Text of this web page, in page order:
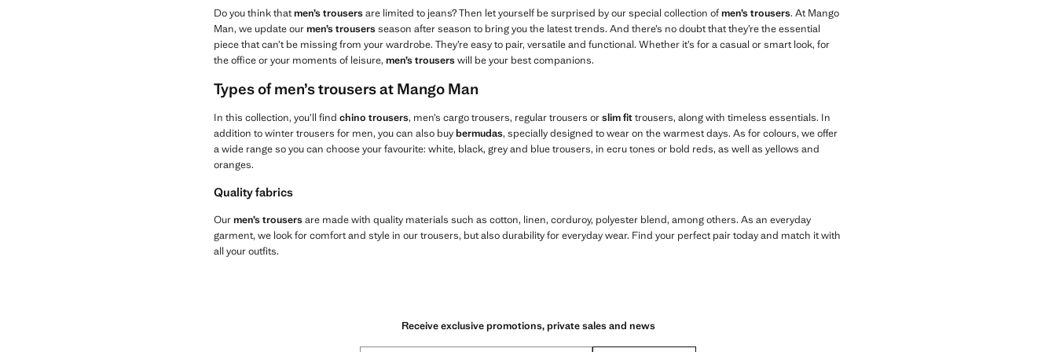
Do you think thatmen’s trousersare limited to jeans? Then let yourself be surprised by our special collection ofmen’s trousers. At Mango
Man, we update ourmen’s trousersseason after season to bring you the latest trends. And there’s no doubt that they’re the essential
piece that can’t be missing from your wardrobe. They’re easy to pair, versatile and functional. Whether it’s for a casual or smart look, for
the office or your moments of leisure, men’s trouserswill be your best companions.
Types of men’s trousers at Mango Man
In this collection, you’ll find chino trousers, men’s cargo trousers, regular trousers orslim fittrousers, along with timeless essentials. In
addition to winter trousers for men, you can also buybermudas, specially designed to wear on the warmest days. As for colours, we offer
a wide range so you can choose your favourite: white, black, grey and blue trousers, in ecru tones or bold reds, as well as yellows and
oranges.
Quality fabrics
Ourmen’s trousersare made with quality materials such as cotton, linen, corduroy, polyester blend, among others. As an everyday
garment, we look for comfort and style in our trousers, but also durability for everyday wear. Find your perfect pair today and match it with
all your outfits.
Receive exclusive promotions, private sales and news